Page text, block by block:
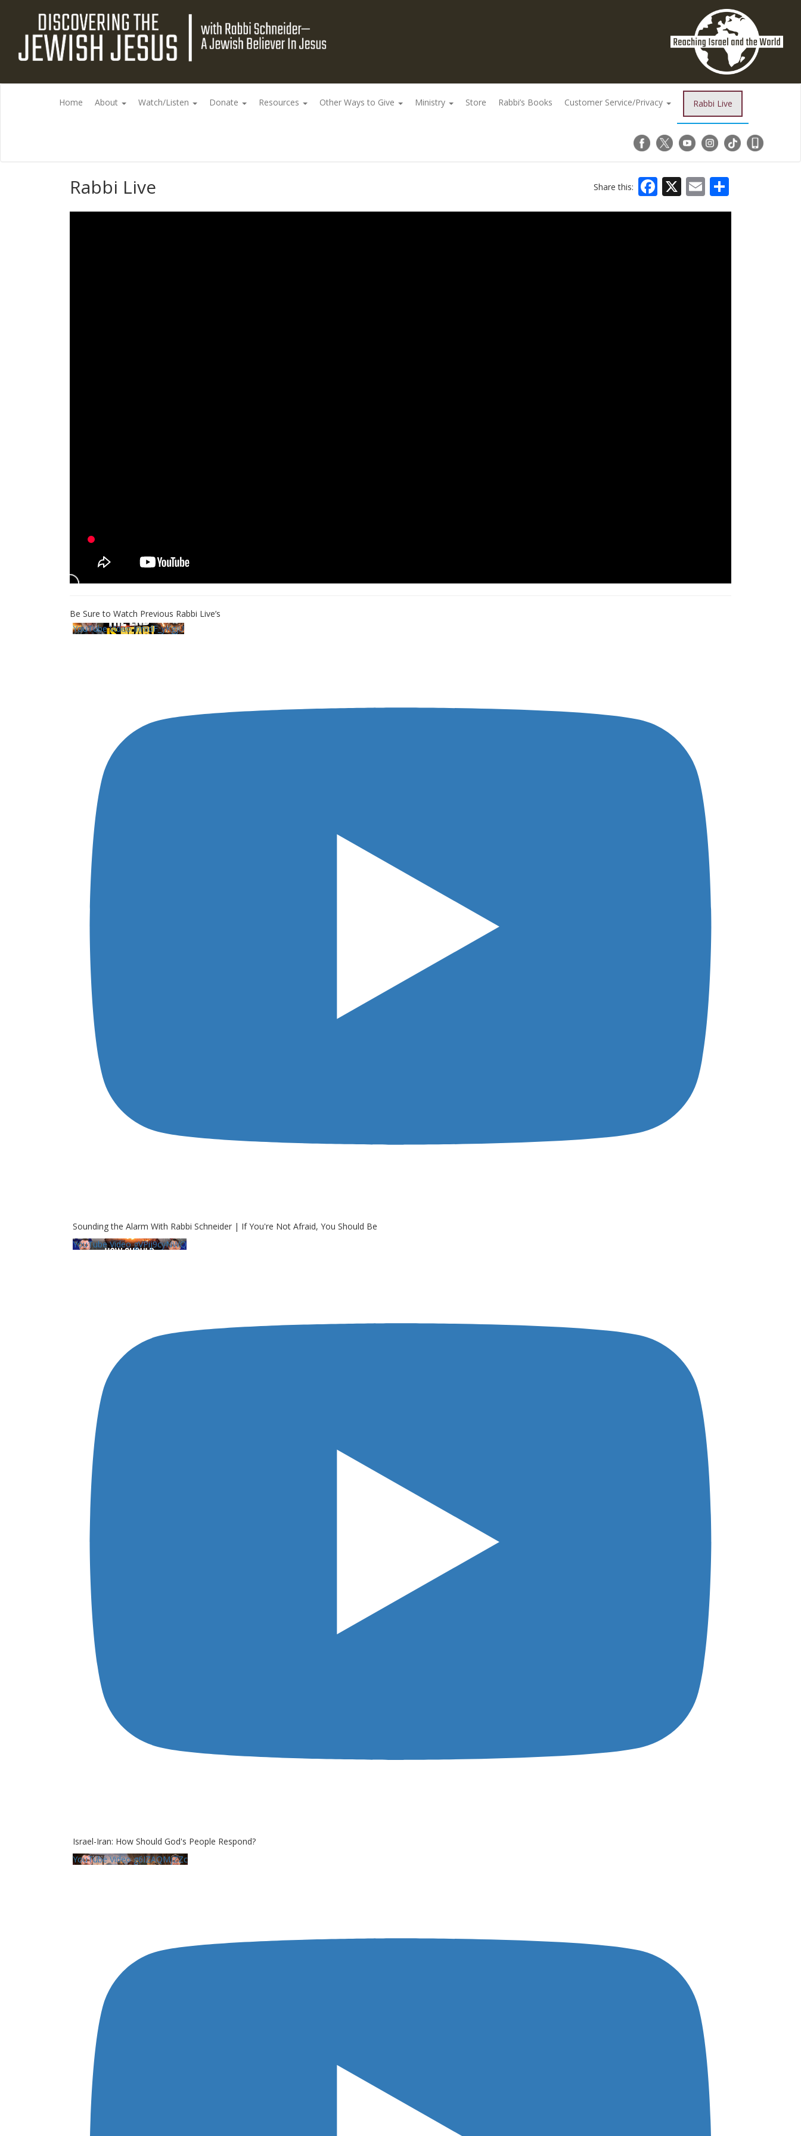
Home About Watch/Listen Donate Resources Other Ways to Give Ministry Store Rabbi’s Books Customer Service/Privacy Rabbi Live
Rabbi Live Share this: Facebook
X Email
Be Sure to Watch Previous Rabbi Live’s
YouTube Video InmdF_yKgjU
Sounding the Alarm With Rabbi Schneider | If You're Not Afraid, You Should Be
YouTube Video gVPij9cyNWQ
Israel-Iran: How Should God's People Respond?
YouTube Video g6IZAQMjZZc